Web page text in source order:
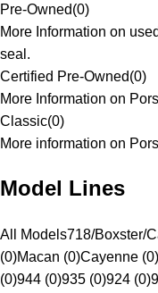
Pre-Owned(0)
More Information on
seal.
Certified Pre-Owned(0)
More Information on
Classic(0)
More information on
Model Lines
All Models718/Boxster/
(0)Macan (0)Cayenne (0)
(0)944 (0)935 (0)924 (0)